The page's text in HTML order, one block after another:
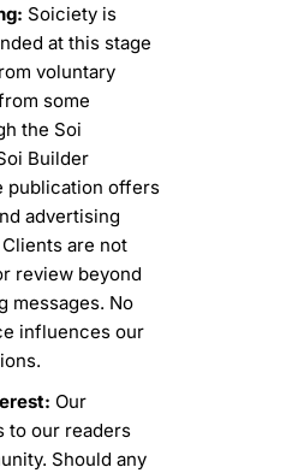
Soiciety is
at this stage
voluntary
some
the Soi
Builder
publication offers
advertising
are not
review beyond
messages. No
influences our
Our
to our readers
Should any